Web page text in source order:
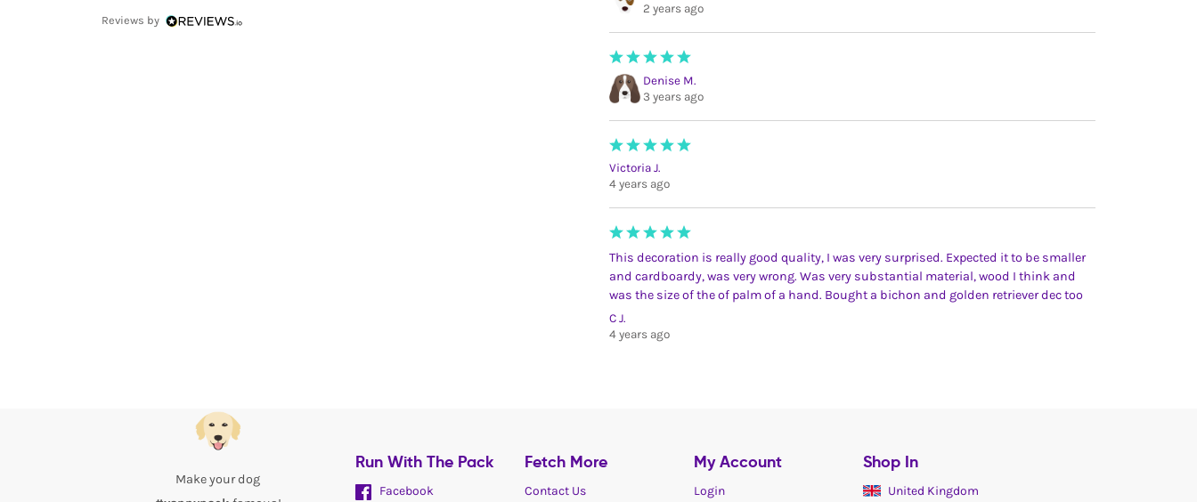
Reviews by
2 years ago
Denise M.
3 years ago
Victoria J.
4 years ago
This decoration is really good quality, I was very surprised. Expected it to be smaller
and cardboardy, was very wrong. Was very substantial material, wood I think and
was the size of the of palm of a hand. Bought a bichon and golden retriever dec too
C J.
4 years ago
Make your dog
Run With The Pack
Facebook
Fetch More
Contact Us
My Account
Login
Shop In
United Kingdom